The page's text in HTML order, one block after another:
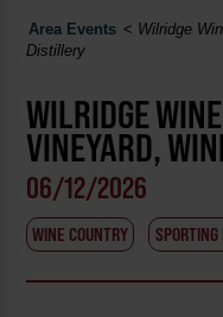
Area Events < Wilridge
Distillery
WILRIDGE
VINEYARD,
06/12/2026
WINE COUNTRY